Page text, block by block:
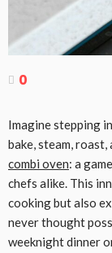
0
Imagine stepping
bake, steam,
combi oven: a
chefs alike. This
cooking but also
never thought
weeknight dinner